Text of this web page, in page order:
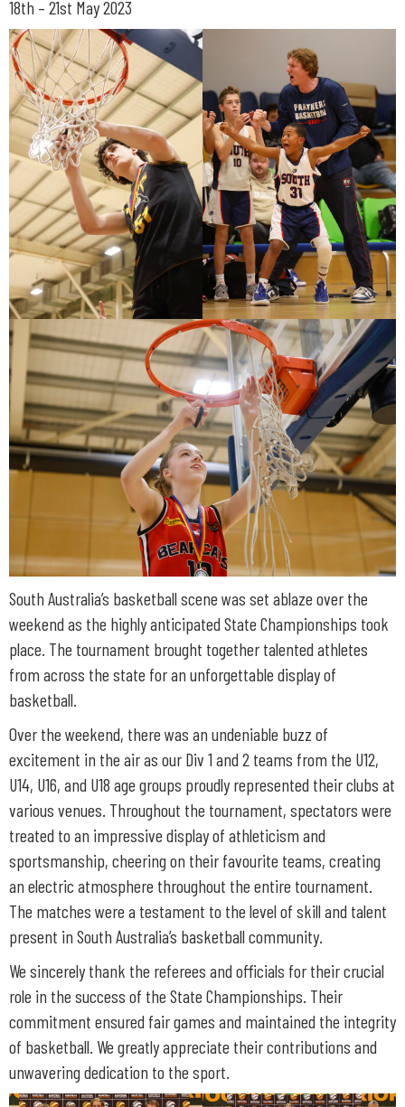
18th – 21st May 2023
South Australia’s basketball scene was set ablaze over the
weekend as the highly anticipated State Championships took
place. The tournament brought together talented athletes
from across the state for an unforgettable display of
basketball.
Over the weekend, there was an undeniable buzz of
excitement in the air as our Div 1 and 2 teams from the U12,
U14, U16, and U18 age groups proudly represented their clubs at
various venues. Throughout the tournament, spectators were
treated to an impressive display of athleticism and
sportsmanship, cheering on their favourite teams, creating
an electric atmosphere throughout the entire tournament.
The matches were a testament to the level of skill and talent
present in South Australia’s basketball community.
We sincerely thank the referees and officials for their crucial
role in the success of the State Championships. Their
commitment ensured fair games and maintained the integrity
of basketball. We greatly appreciate their contributions and
unwavering dedication to the sport.